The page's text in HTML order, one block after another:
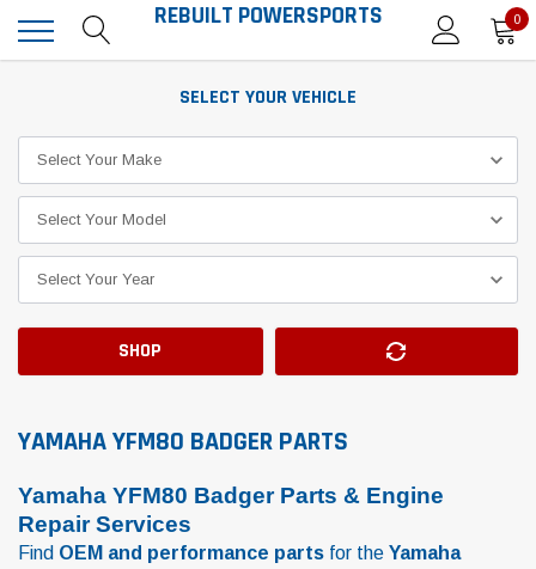
REBUILT POWERSPORTS 0
SELECT YOUR VEHICLE
SHOP
YAMAHA YFM80 BADGER PARTS
Yamaha YFM80 Badger Parts & Engine
Repair Services
Find OEM and performance parts for the Yamaha